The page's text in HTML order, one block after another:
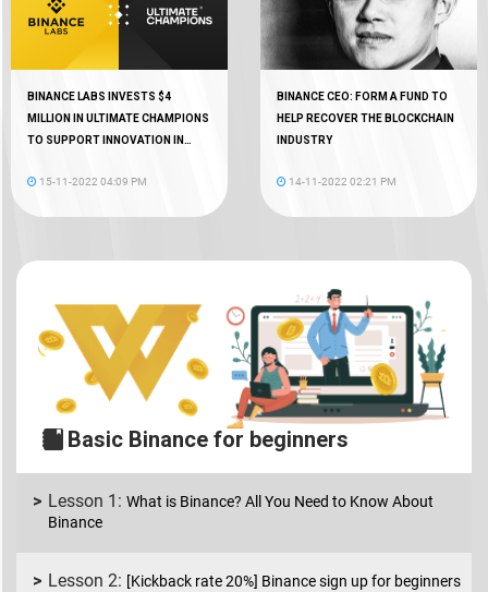
BINANCE LABS INVESTS $4
MILLION IN ULTIMATE CHAMPIONS
TO SUPPORT INNOVATION IN
15-11-2022 04:09 PM
BINANCE CEO: FORM A FUND TO
HELP RECOVER THE BLOCKCHAIN
INDUSTRY
14-11-2022 02:21 PM
Basic Binance for beginners
What is Binance? All You Need to Know About
Binance
[Kickback rate 20%] Binance sign up for beginners